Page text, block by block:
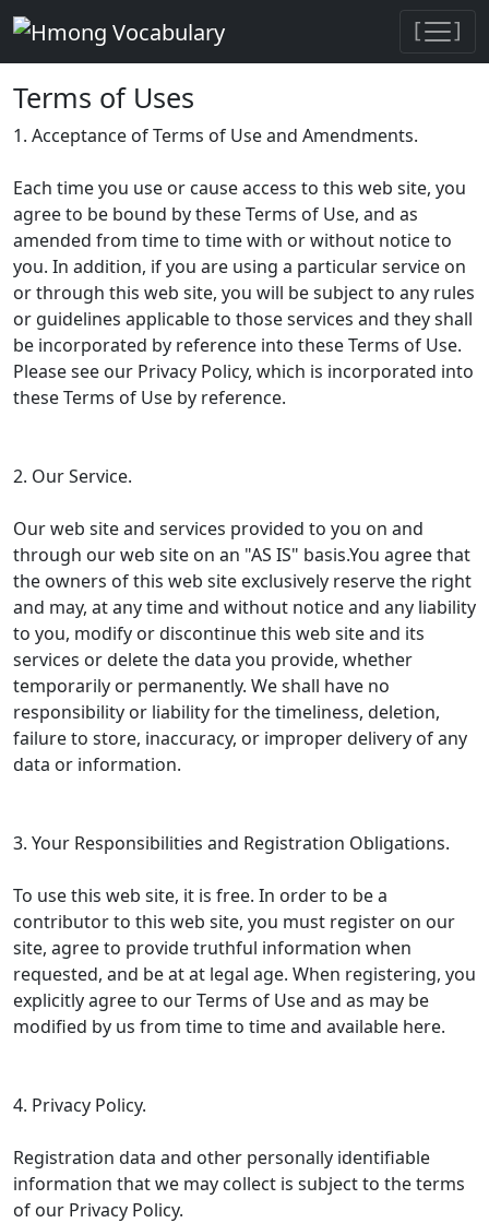
[ ]
Terms of Uses
1. Acceptance of Terms of Use and Amendments.
Each time you use or cause access to this web site, you
agree to be bound by these Terms of Use, and as
amended from time to time with or without notice to
you. In addition, if you are using a particular service on
or through this web site, you will be subject to any rules
or guidelines applicable to those services and they shall
be incorporated by reference into these Terms of Use.
Please see our Privacy Policy, which is incorporated into
these Terms of Use by reference.
2. Our Service.
Our web site and services provided to you on and
through our web site on an "AS IS" basis.You agree that
the owners of this web site exclusively reserve the right
and may, at any time and without notice and any liability
to you, modify or discontinue this web site and its
services or delete the data you provide, whether
temporarily or permanently. We shall have no
responsibility or liability for the timeliness, deletion,
failure to store, inaccuracy, or improper delivery of any
data or information.
3. Your Responsibilities and Registration Obligations.
To use this web site, it is free. In order to be a
contributor to this web site, you must register on our
site, agree to provide truthful information when
requested, and be at at legal age. When registering, you
explicitly agree to our Terms of Use and as may be
modified by us from time to time and available here.
4. Privacy Policy.
Registration data and other personally identifiable
information that we may collect is subject to the terms
of our Privacy Policy.